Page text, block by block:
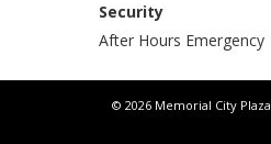
Security
After Hours Emergency
© 2026 Memorial City Plaza